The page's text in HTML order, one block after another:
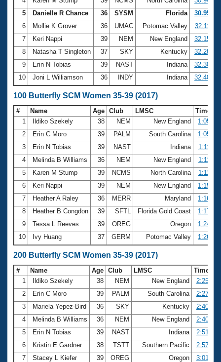
5
Danielle R Chance 36 SYSM Florida
30.95
6
Mollie K Grover 36 UMAC Potomac Valley
32.11
7
Keri Nappi 39 NEM New England
32.15
8
Natasha T Singleton 37 SKY Kentucky
32.28
9
Erin N Tobias 39 NAST Indiana
32.30
10
Joni L Williamson 36 INDY Indiana 32.40
100 Butterfly SCM Women 35-39 (2017)
# Name Age Club LMSC
Time
1
Ildiko Szekely 38 NEM New England
1:05.34
2
Erin C Moro 39 PALM South Carolina
1:05.79
3
Erin N Tobias 39 NAST Indiana
1:11.33
4
Melinda B Williams 36 NEM New England
1:11.46
5
Karen M Stump 39 NCMS North Carolina
1:11.92
6
Keri Nappi 39 NEM New England
1:15.36
7
Heather A Raley 36 MERR Maryland
1:16.02
8
Heather B Congdon 39 SFTL Florida Gold Coast
1:17.74
9
Tessa L Reeves 39 OREG Oregon
1:24.29
10
Ivy Huang 37 GERM Potomac Valley 1:26.57
200 Butterfly SCM Women 35-39 (2017)
# Name Age Club LMSC
Time
1
Ildiko Szekely 38 NEM New England
2:25.05
2
Erin C Moro 39 PALM South Carolina
2:27.76
3
Mariela Yepez-Bird 36 SKY Kentucky
2:40.14
4
Melinda B Williams 36 NEM New England
2:40.16
5
Erin N Tobias 39 NAST Indiana
2:51.91
6
Kristin E Gardner 38 TSTT Southern Pacific
2:57.44
7
Stacey L Kiefer 39 OREG Oregon
3:01.72